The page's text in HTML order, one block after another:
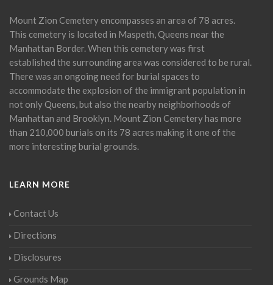
Mount Zion Cemetery encompasses an area of 78 acres.
This cemetery is located in Maspeth, Queens near the
Manhattan Border. When this cemetery was first
established the surrounding area was considered to be rural.
There was an ongoing need for burial spaces to
accommodate the explosion of the immigrant population in
not only Queens, but also the nearby neighborhoods of
Manhattan and Brooklyn. Mount Zion Cemetery has more
than 210,000 burials on its 78 acres making it one of the
more interesting burial grounds.
LEARN MORE
Contact Us
Directions
Disclosures
Grounds Map